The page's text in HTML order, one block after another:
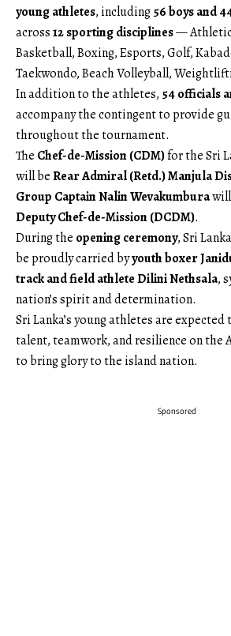
young athletes, including56 boys and
across12 sporting disciplines—
Basketball, Boxing, Esports, Golf,
Taekwondo, Beach Volleyball,
In addition to the athletes, 54 officials
accompany the contingent to provide
throughout the tournament.
The Chef-de-Mission (CDM)for the Sri
will beRear Admiral (Retd.) Manjula
Group Captain Nalin Wevakumburawill
Deputy Chef-de-Mission (DCDM).
During the opening ceremony, Sri
be proudly carried byyouth boxer
track and field athlete Dilini Nethsala,
nation’s spirit and determination.
Sri Lanka’s young athletes are
talent, teamwork, and resilience on the
to bring glory to the island nation.
Sponsored